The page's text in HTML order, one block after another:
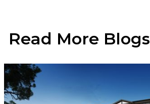
Read More Blogs